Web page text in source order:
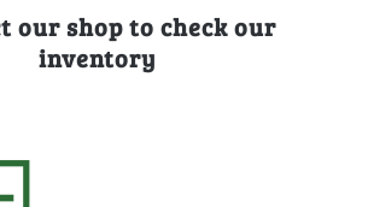
our shop to check our
inventory